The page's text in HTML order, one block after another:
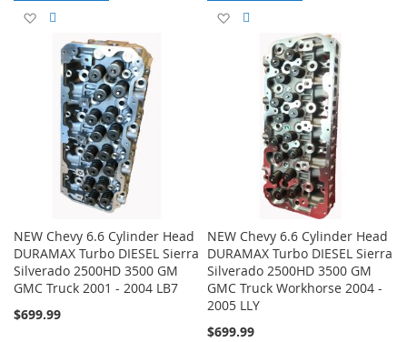
Add
Wish
List
to
Compare
Add
WishCompare
NEW Chevy 6.6 Cylinder Head
DURAMAX Turbo DIESEL Sierra
Silverado 2500HD 3500 GM
GMC Truck 2001 - 2004 LB7
$699.99
NEW Chevy 6.6 Cylinder Head
DURAMAX Turbo DIESEL Sierra
Silverado 2500HD 3500 GM
GMC Truck Workhorse 2004 -
2005 LLY
$699.99